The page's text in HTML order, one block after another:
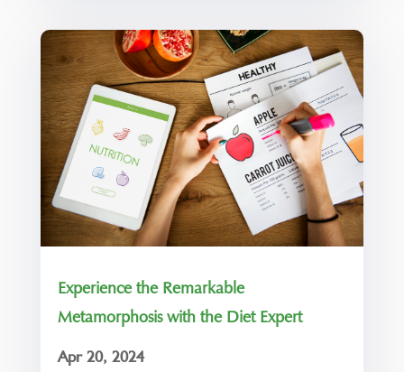
Experience the Remarkable
Metamorphosis with the Diet Expert
Apr 20, 2024